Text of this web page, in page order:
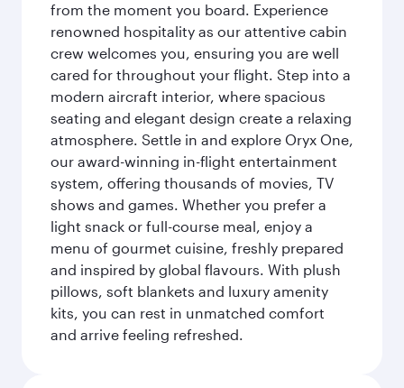
from the moment you board. Experience
renowned hospitality as our attentive cabin
crew welcomes you, ensuring you are well
cared for throughout your flight. Step into a
modern aircraft interior, where spacious
seating and elegant design create a relaxing
atmosphere. Settle in and explore Oryx One,
our award-winning in-flight entertainment
system, offering thousands of movies, TV
shows and games. Whether you prefer a
light snack or full-course meal, enjoy a
menu of gourmet cuisine, freshly prepared
and inspired by global flavours. With plush
pillows, soft blankets and luxury amenity
kits, you can rest in unmatched comfort
and arrive feeling refreshed.